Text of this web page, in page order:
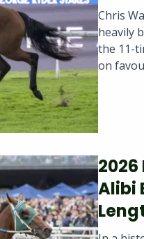
Chris
heavily
the 11-
on
Alibi